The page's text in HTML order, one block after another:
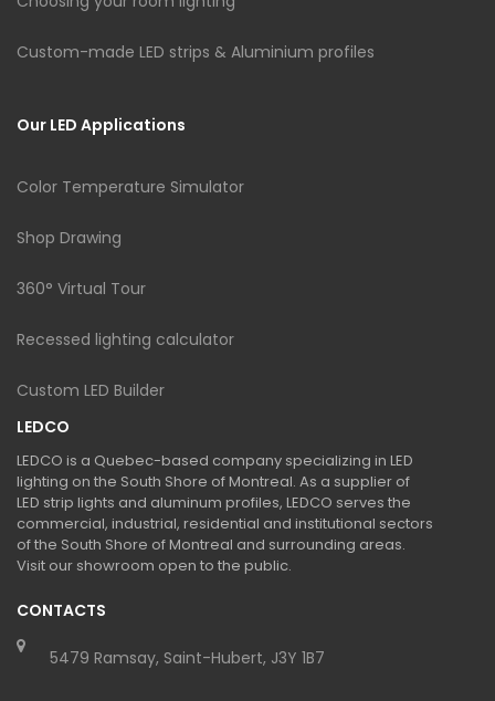
Custom-made LED strips & Aluminium profiles
Our LED Applications
Color Temperature Simulator
Shop Drawing
360° Virtual Tour
Recessed lighting calculator
Custom LED Builder
LEDCO
LEDCO is a Quebec-based company specializing in LED
lighting on the South Shore of Montreal. As a supplier of
LED strip lights and aluminum profiles, LEDCO serves the
commercial, industrial, residential and institutional sectors
of the South Shore of Montreal and surrounding areas.
Visit our showroom open to the public.
CONTACTS
5479 Ramsay, Saint-Hubert, J3Y 1B7